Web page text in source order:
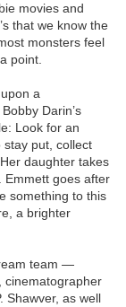
movies and
that we know the
monsters feel
point.
a
Darin’s
Look for an
stay put, collect
daughter takes
Emmett goes after
something to this
a brighter
team —
cinematographer
Shawver, as well